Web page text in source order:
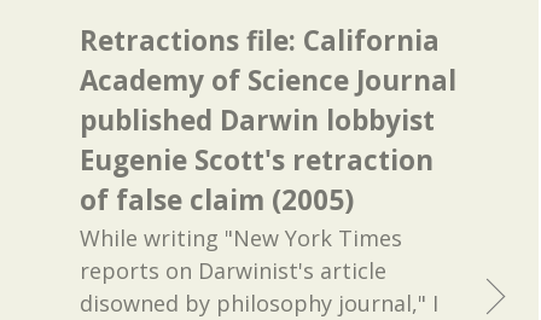
Retractions file: California
Academy of Science Journal
published Darwin lobbyist
Eugenie Scott's retraction
of false claim (2005)
While writing "New York Times
reports on Darwinist's article
disowned by philosophy journal," I